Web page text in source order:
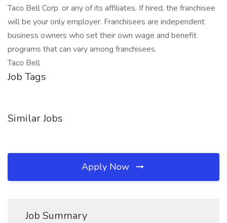
Taco Bell Corp. or any of its affiliates. If hired, the franchisee
will be your only employer. Franchisees are independent
business owners who set their own wage and benefit
programs that can vary among franchisees.
Taco Bell
Job Tags
Similar Jobs
Apply Now
Job Summary